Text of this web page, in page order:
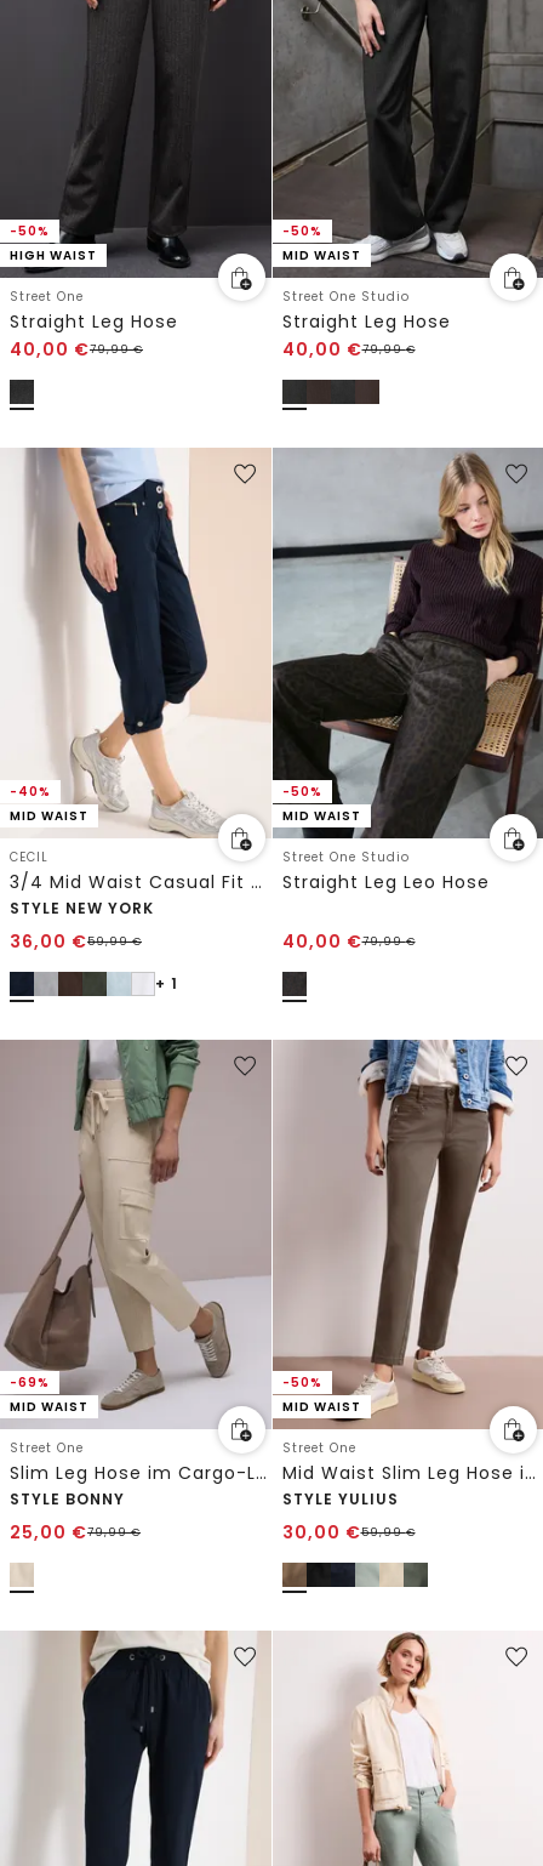
-50%
HIGH WAIST
Street One
Straight Leg Hose
40,00 €79,99€
-50%
MID WAIST
Street One Studio
Straight Leg Hose
40,00 €79,99€
-40%
MID WAIST
CECIL
3/4 Mid Waist Casual Fit Hose mit Turn Up
STYLE NEW YORK
36,00 €59,99€
+ 1
-50%
MID WAIST
Street One Studio
Straight Leg Leo Hose
40,00 €79,99€
-69%
MID WAIST
Street One
Slim Leg Hose im Cargo-Look
STYLE BONNY
25,00 €79,99€
-50%
MID WAIST
Street One
Mid Waist Slim Leg Hose im Satin-Look
STYLE YULIUS
30,00 €59,99€